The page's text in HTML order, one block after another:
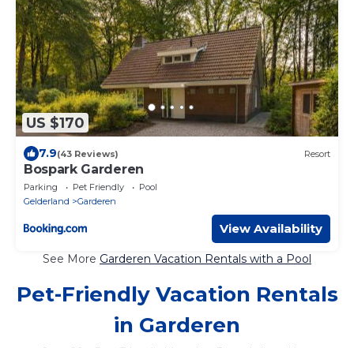
US $170
7.9(43 Reviews) Resort
Bospark Garderen
Parking Pet Friendly
Pool
Gelderland
Garderen
View Availability
See More Garderen Vacation Rentals with a Pool
Pet-Friendly Vacation Rentals
in Garderen